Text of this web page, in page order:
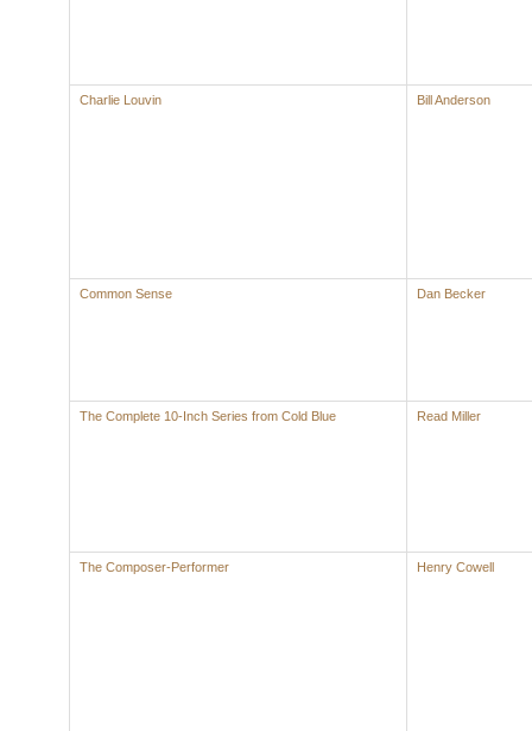
Charlie Louvin Bill Anderson
Common Sense Dan Becker
The Complete 10-Inch Series from Cold Blue Read Miller
The Composer-Performer Henry Cowell